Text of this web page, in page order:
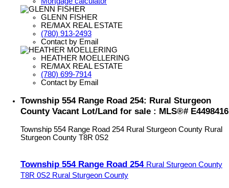
GLENN FISHER
RE/MAX REAL ESTATE
(780) 913-2493
Contact by Email
HEATHER MOELLERING
RE/MAX REAL ESTATE
(780) 699-7914
Contact by Email
Township 554 Range Road 254: Rural Sturgeon
County Vacant Lot/Land for sale : MLS®# E4498416
Township 554 Range Road 254 Rural Sturgeon County Rural
Sturgeon County T8R 0S2
Township 554 Range Road 254 Rural Sturgeon County
T8R 0S2 Rural Sturgeon County